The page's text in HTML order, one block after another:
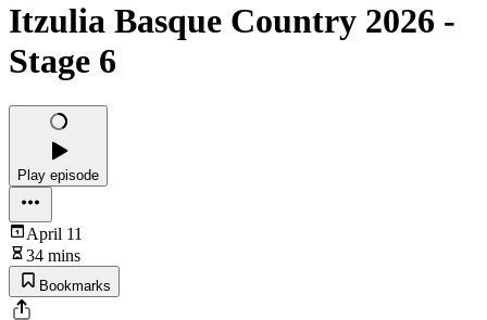
Itzulia Basque Country 2026 -
Stage 6
Play episode
April 11
34 mins
Bookmarks